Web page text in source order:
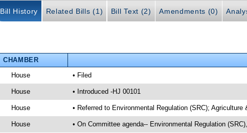
Bill History Related Bills (1) Bill Text (2) Amendments (0)
CHAMBER
House • Filed
House • Introduced -HJ 00101
House • Referred to Environmental Regulation (SRC);
House • On Committee agenda-- Environmental Regulation